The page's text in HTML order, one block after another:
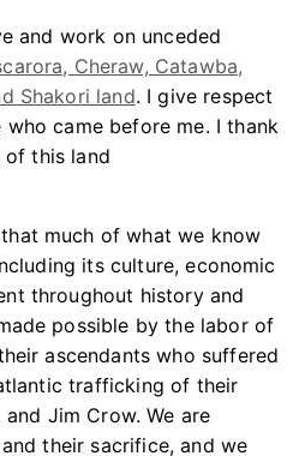
and work on unceded
Cheraw, Catawba,
Shakori land. I give respect
came before me. I thank
this land
much of what we know
its culture, economic
throughout history and
possible by the labor of
ascendants who suffered
trafficking of their
Jim Crow. We are
their sacrifice, and we